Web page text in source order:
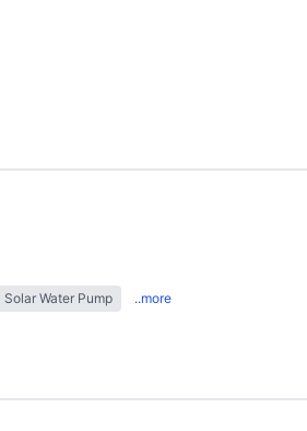
Solar Water Pump ..more